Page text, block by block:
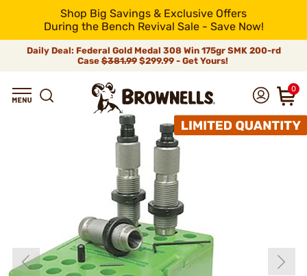
Shop Big Savings & Exclusive Offers
During the Bench Revival Sale - Save Now!
Daily Deal: Federal Gold Medal 308 Win 175gr SMK 200-rd
Case$381.99$299.99 - Get Yours!
0